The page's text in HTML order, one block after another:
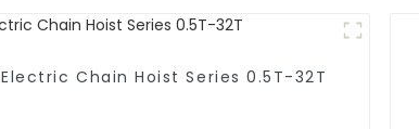
Electric Chain Hoist Series 0.5T-32T